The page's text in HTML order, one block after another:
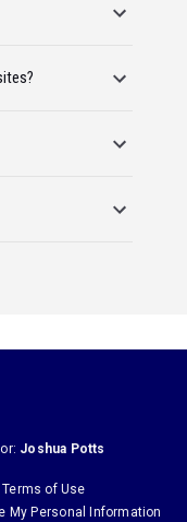
Joshua Potts
Terms of Use
My Personal Information